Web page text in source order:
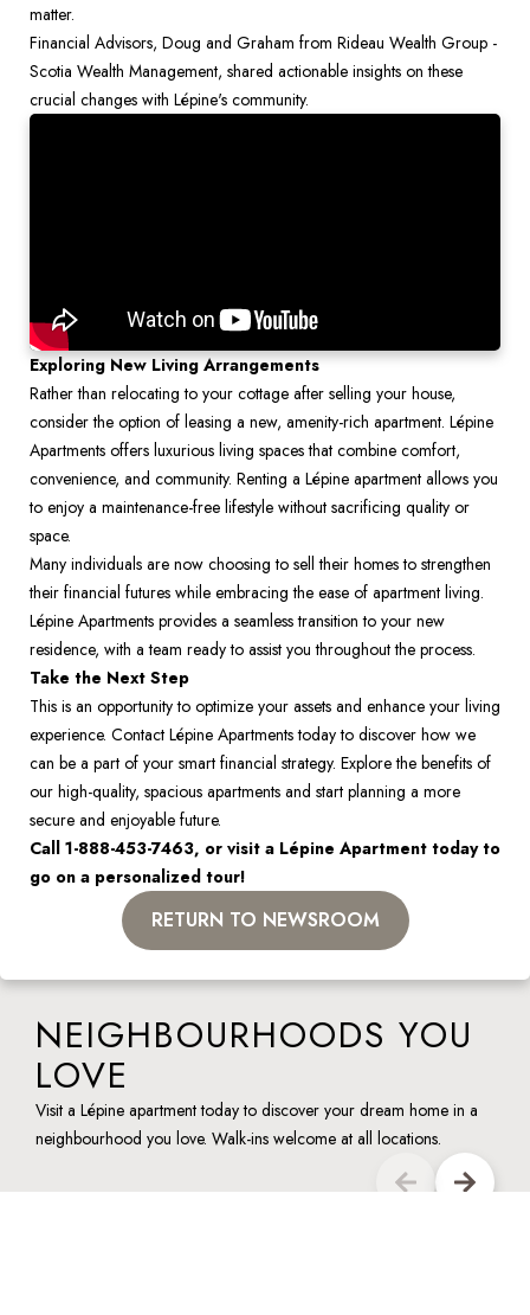
matter.
Financial Advisors, Doug and Graham from Rideau Wealth Group -
Scotia Wealth Management, shared actionable insights on these
crucial changes with Lépine's community.
Exploring New Living Arrangements
Rather than relocating to your cottage after selling your house,
consider the option of leasing a new, amenity-rich apartment. Lépine
Apartments offers luxurious living spaces that combine comfort,
convenience, and community. Renting a Lépine apartment allows you
to enjoy a maintenance-free lifestyle without sacrificing quality or
space.
Many individuals are now choosing to sell their homes to strengthen
their financial futures while embracing the ease of apartment living.
Lépine Apartments provides a seamless transition to your new
residence, with a team ready to assist you throughout the process.
Take the Next Step
This is an opportunity to optimize your assets and enhance your living
experience. Contact Lépine Apartments today to discover how we
can be a part of your smart financial strategy. Explore the benefits of
our high-quality, spacious apartments and start planning a more
secure and enjoyable future.
Call 1-888-453-7463, or visit a Lépine Apartment today to
go on a personalized tour!
RETURN TO NEWSROOM
NEIGHBOURHOODS YOU
LOVE
Visit a Lépine apartment today to discover your dream home in a
neighbourhood you love. Walk-ins welcome at all locations.